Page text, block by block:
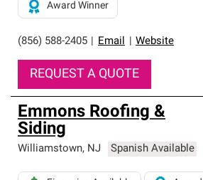
(856) 588-2405 Email Website
Award Winner
REQUEST A QUOTE
Emmons Roofing &
Siding
Williamstown, NJ Spanish Available